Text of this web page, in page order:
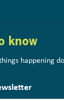
know
happening